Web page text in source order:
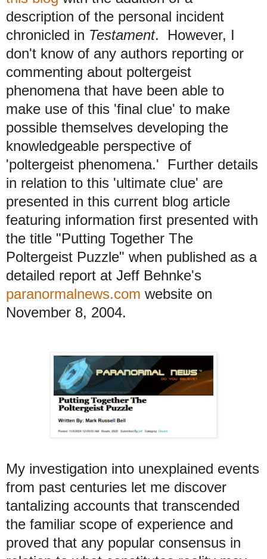
description of the personal incident
chronicled in Testament. However, I
don't know of any authors reporting or
commenting about poltergeist
phenomena that have been able to
make use of this 'final clue' to make
possible themselves developing the
knowledgeable perspective of
'poltergeist phenomena.' Further details
in relation to this 'ultimate clue' are
presented in this current blog article
featuring information first presented with
the title "Putting Together The
Poltergeist Puzzle" when published as a
detailed report at Jeff Behnke's
paranormalnews.com website on
November 8, 2004.
My investigation into unexplained events
from past centuries let me discover
tantalizing accounts that transcended
the familiar scope of experience and
proved that any popular consensus in